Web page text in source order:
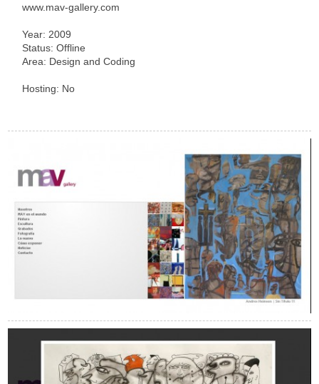
www.mav-gallery.com
Year: 2009
Status: Offline
Area: Design and Coding
Hosting: No